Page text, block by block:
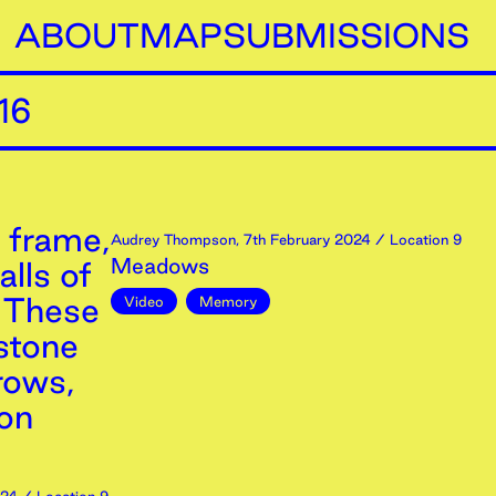
ABOUTMAPSUBMISSIONS
frame,
of
Audrey Thompson, 7th February 2024 / Location 9
Meadows
Video Memory